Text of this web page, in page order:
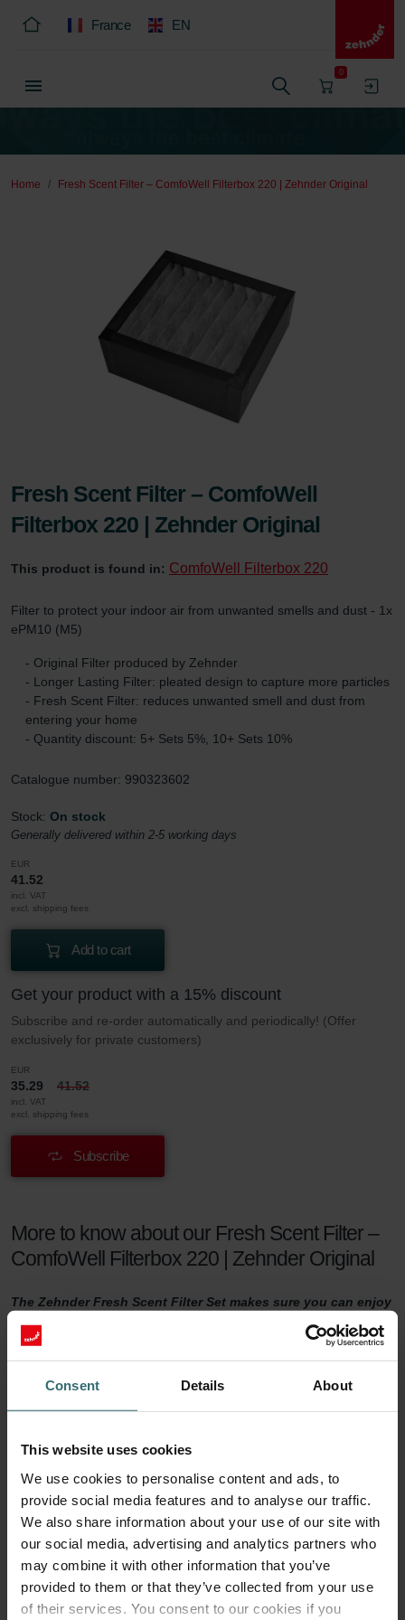
Consent Details About
This website uses cookies
We use cookies to personalise content and ads, to
provide social media features and to analyse our traffic.
We also share information about your use of our site with
our social media, advertising and analytics partners who
may combine it with other information that you’ve
provided to them or that they’ve collected from your use
of their services. You consent to our cookies if you
France EN
0
Home Fresh Scent Filter – ComfoWell Filterbox 220 | Zehnder Original
Fresh Scent Filter – ComfoWell
Filterbox 220 | Zehnder Original
This product is found in: ComfoWell Filterbox 220
Filter to protect your indoor air from unwanted smells and dust - 1x
ePM10 (M5)
- Original Filter produced by Zehnder
- Longer Lasting Filter: pleated design to capture more particles
- Fresh Scent Filter: reduces unwanted smell and dust from
entering your home
- Quantity discount: 5+ Sets 5%, 10+ Sets 10%
Catalogue number: 990323602
Stock: On stock
Generally delivered within 2-5 working days
EUR
41.52
incl. VAT
excl. shipping fees
Add to cart
Get your product with a 15% discount
Subscribe and re-order automatically and periodically! (Offer
exclusively for private customers)
EUR
35.29 41.52
incl. VAT
excl. shipping fees
Subscribe
More to know about our Fresh Scent Filter –
ComfoWell Filterbox 220 | Zehnder Original
The Zehnder Fresh Scent Filter Set makes sure you can enjoy
fireplace outside. The Fresh Scent Filters, which contain
activated coal, reduce smell, dust, and pollen in the supply
your neighbours have a smelling fireplace? Or you live next to a
farm? Then you are probably tempted to turn the ventilation down
a notch to keep unwanted smells outside. This will no longer be
necessary with a Zehnder Fresh Scent Filter set.
90 days of protection